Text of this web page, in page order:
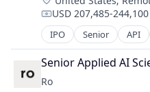
Finance Services
Financial Data &
Financial Services
Financial Software
Fintech
Hobbies And Interests
Messaging
Mobile App
Social
Social Content
Social Media
Compensation:
USD 207,485-
IPO Senior API
Bitcoin
Blockchain
Blockchain and
Commerce and
Senior Applied AI
Ro